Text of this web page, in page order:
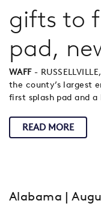
gifts to
pad,
WAFF-
the county’s largest
first splash pad and
READ MORE
Alabama |